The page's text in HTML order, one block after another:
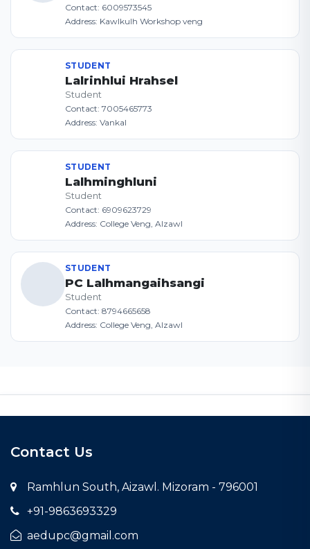
Contact: 6009573545
Address: Kawlkulh Workshop veng
STUDENT
Lalrinhlui Hrahsel
Student
Contact: 7005465773
Address: Vankal
STUDENT
Lalhminghluni
Student
Contact: 6909623729
Address: College Veng, AIzawl
STUDENT
PC Lalhmangaihsangi
Student
Contact: 8794665658
Address: College Veng, AIzawl
Contact Us
Ramhlun South, Aizawl. Mizoram - 796001
+91-9863693329
aedupc@gmail.com